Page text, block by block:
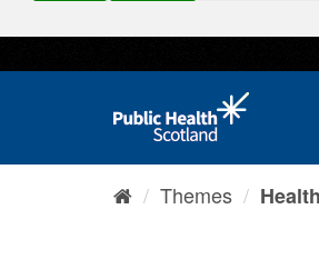
Themes